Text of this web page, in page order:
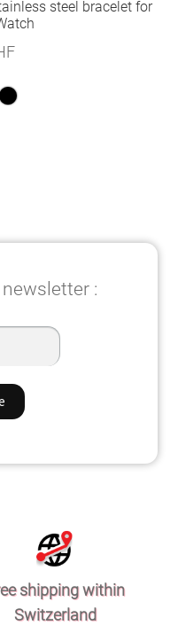
steel bracelet for
:
shipping within
Switzerland